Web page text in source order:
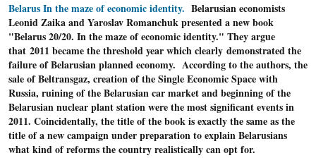
Belarus In the maze of economic identity. Belarusian economists
Leonid Zaika and Yaroslav Romanchuk presented a new book
"Belarus 20/20. In the maze of economic identity." They argue
that 2011 became the threshold year which clearly demonstrated the
failure of Belarusian planned economy. According to the authors, the
sale of Beltransgaz, creation of the Single Economic Space with
Russia, ruining of the Belarusian car market and beginning of the
Belarusian nuclear plant station were the most significant events in
2011. Coincidentally, the title of the book is exactly the same as the
title of a new campaign under preparation to explain Belarusians
what kind of reforms the country realistically can opt for.